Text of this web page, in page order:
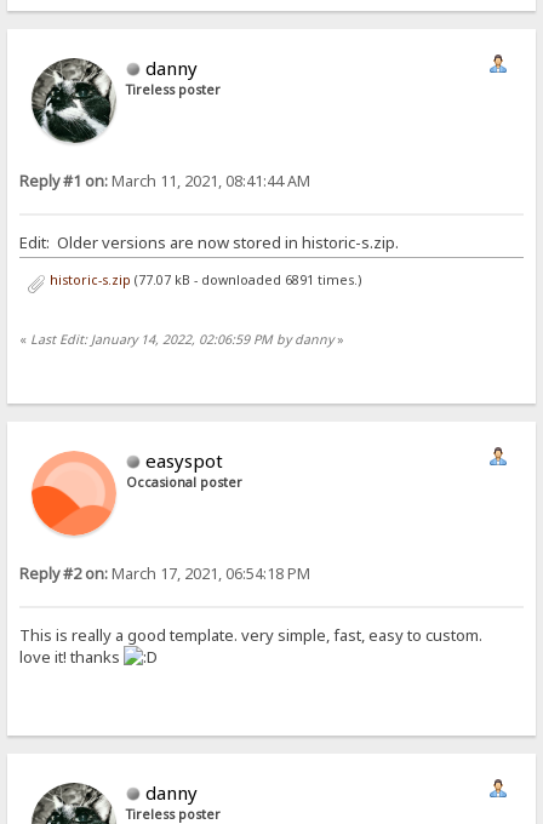
danny
Tireless poster
Reply #1 on:March 11, 2021, 08:41:44 AM
Edit: Older versions are now stored in historic-s.zip.
historic-s.zip (77.07 kB - downloaded 6891 times.)
« Last Edit: January 14, 2022, 02:06:59 PM by danny»
easyspot
Occasional poster
Reply #2 on:March 17, 2021, 06:54:18 PM
This is really a good template. very simple, fast, easy to custom.
love it! thanks
danny
Tireless poster